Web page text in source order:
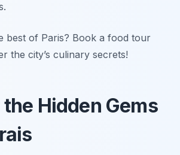
best of Paris? Book a food tour
the city’s culinary secrets!
Hidden Gems